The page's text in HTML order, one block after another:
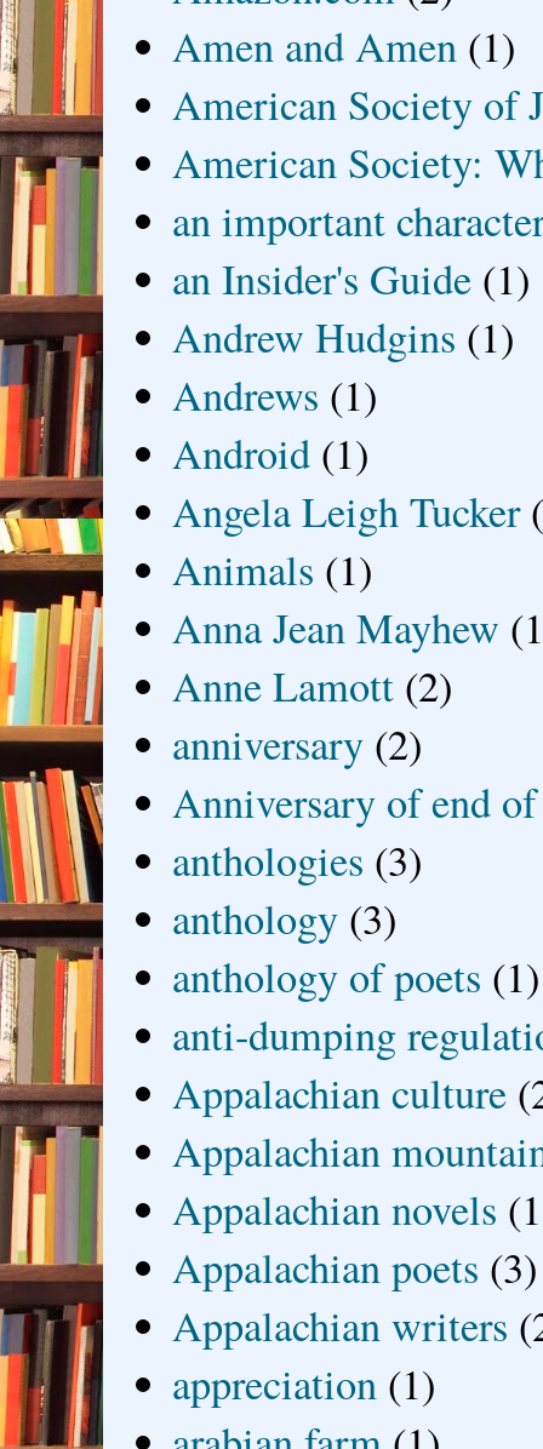
Amen and Amen (1)
American Society of
American Society:
an important
an Insider's Guide (1)
Andrew Hudgins (1)
Andrews (1)
Android (1)
Angela Leigh Tucker
Animals (1)
Anna Jean Mayhew
Anne Lamott (2)
anniversary (2)
Anniversary of end
anthologies (3)
anthology (3)
anthology of poets (1)
anti-dumping
Appalachian culture
Appalachian
Appalachian novels
Appalachian poets (3)
Appalachian writers
appreciation (1)